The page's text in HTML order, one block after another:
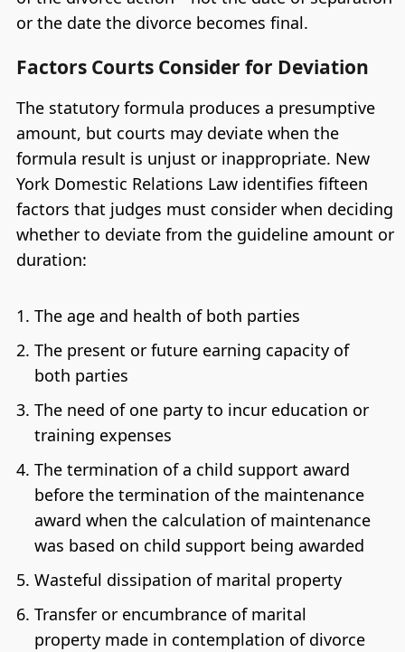
or the date the divorce becomes final.
Factors Courts Consider for Deviation
The statutory formula produces a presumptive
amount, but courts may deviate when the
formula result is unjust or inappropriate. New
York Domestic Relations Law identifies fifteen
factors that judges must consider when deciding
whether to deviate from the guideline amount or
duration:
The age and health of both parties
The present or future earning capacity of
both parties
The need of one party to incur education or
training expenses
The termination of a child support award
before the termination of the maintenance
award when the calculation of maintenance
was based on child support being awarded
Wasteful dissipation of marital property
Transfer or encumbrance of marital
property made in contemplation of divorce